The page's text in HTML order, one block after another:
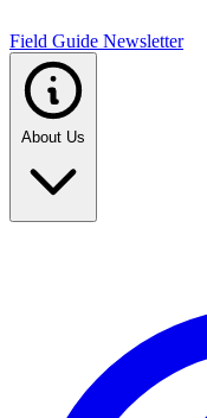
Field Guide Newsletter
About Us